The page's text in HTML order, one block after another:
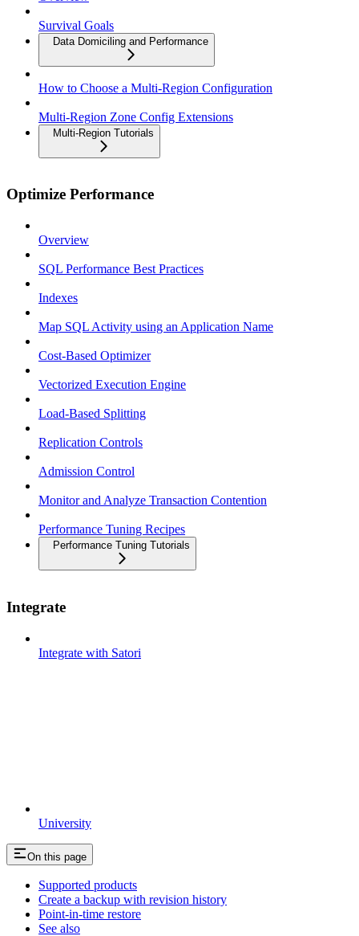
University
Survival Goals
Data Domiciling and Performance
How to Choose a Multi-Region Configuration
Multi-Region Zone Config Extensions
Multi-Region Tutorials
Optimize Performance
Overview
SQL Performance Best Practices
Indexes
Map SQL Activity using an Application Name
Cost-Based Optimizer
Vectorized Execution Engine
Load-Based Splitting
Replication Controls
Admission Control
Monitor and Analyze Transaction Contention
Performance Tuning Recipes
Performance Tuning Tutorials
Integrate
Integrate with Satori
On this page
Supported products
Create a backup with revision history
Point-in-time restore
See also